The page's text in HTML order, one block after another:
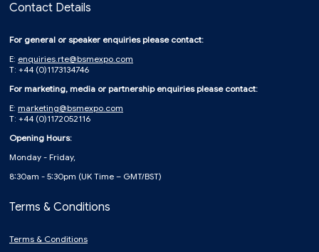
Contact Details
For general or speaker enquiries please contact:
E: enquiries.rte@bsmexpo.com
T: +44 (0)1173134746
For marketing, media or partnership enquiries please contact:
E: marketing@bsmexpo.com
T: +44 (0)1172052116
Opening Hours:
Monday - Friday,
8:30am - 5:30pm (UK Time – GMT/BST)
Terms & Conditions
Terms & Conditions